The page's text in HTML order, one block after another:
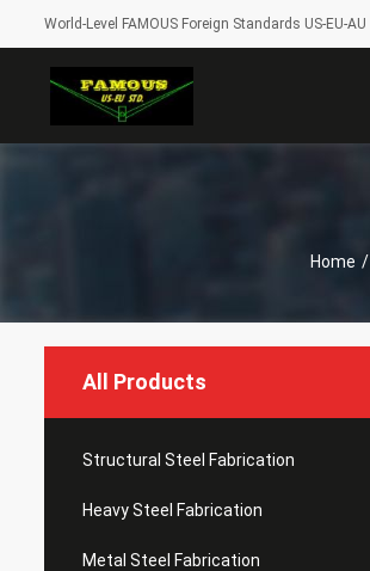
World-Level FAMOUS Foreign Standards US-EU-
Home /
All Products
Structural Steel Fabrication
Heavy Steel Fabrication
Metal Steel Fabrication